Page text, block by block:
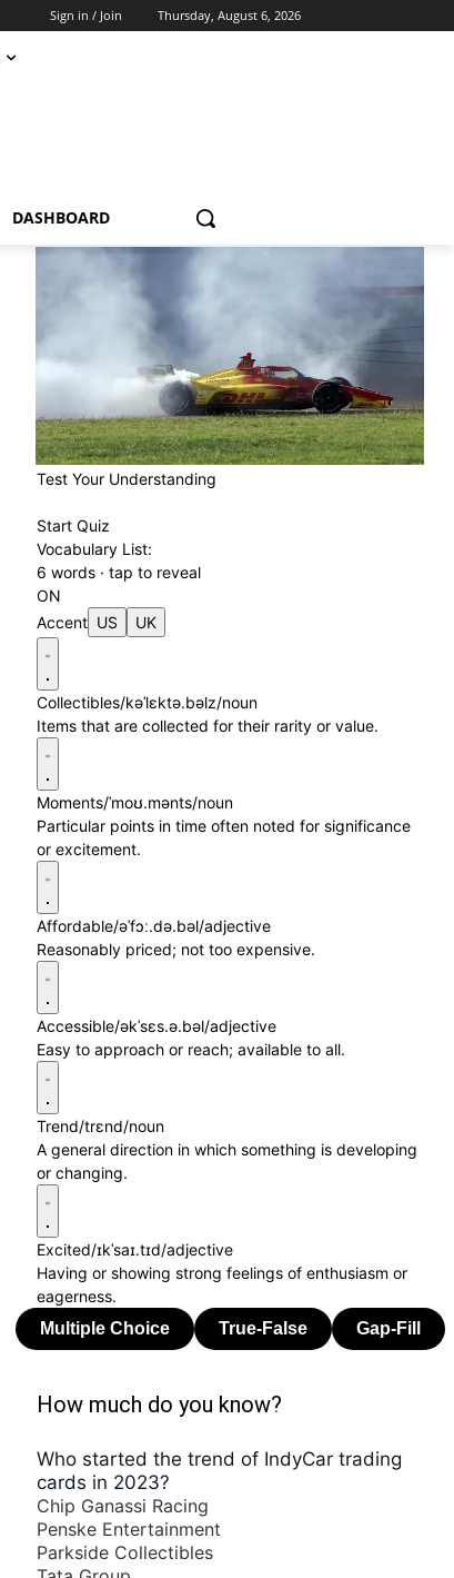
Thursday, August 6, 2026
Sign in / Join
DASHBOARD
Test Your Understanding
Start Quiz
Vocabulary List:
6 words · tap to reveal
ON
Accent US UK
Collectibles/kəˈlɛktə.bəlz/noun
Items that are collected for their rarity or value.
Moments/ˈmoʊ.mənts/noun
Particular points in time often noted for significance
or excitement.
Affordable/əˈfɔː.də.bəl/adjective
Reasonably priced; not too expensive.
Accessible/əkˈsɛs.ə.bəl/adjective
Easy to approach or reach; available to all.
Trend/trɛnd/noun
A general direction in which something is developing
or changing.
Excited/ɪkˈsaɪ.tɪd/adjective
Having or showing strong feelings of enthusiasm or
eagerness.
How much do you know?
Who started the trend of IndyCar trading
cards in 2023?
Chip Ganassi Racing
Penske Entertainment
Parkside Collectibles